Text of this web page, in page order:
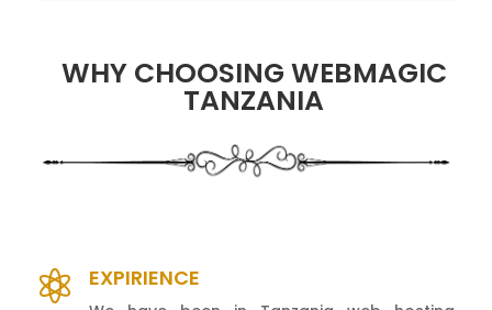
WHY CHOOSING WEBMAGIC
TANZANIA
 EXPIRIENCE